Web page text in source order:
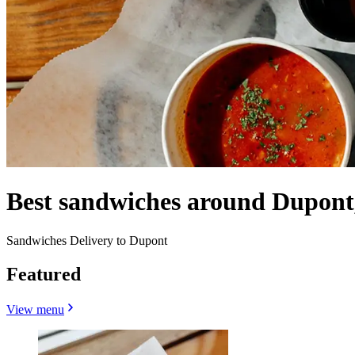
Best sandwiches around
Sandwiches Delivery to Dupont
Featured
View menu